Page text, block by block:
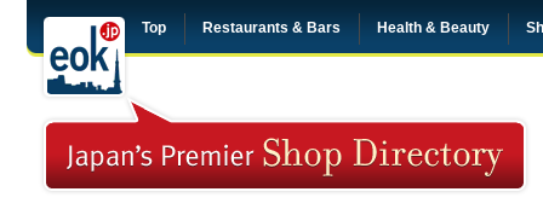
Top Restaurants & Bars Health & Beauty